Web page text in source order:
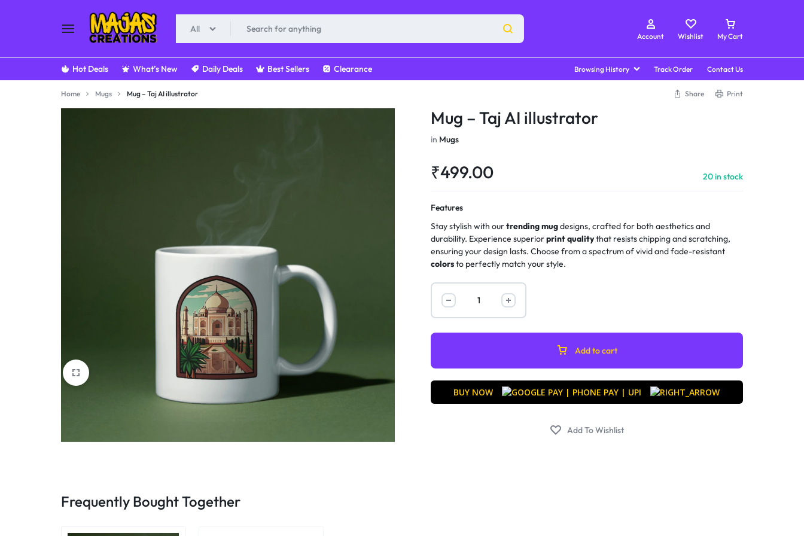
MAJAS.IN
MAJAS
CREATIONS
All
Account Wishlist My Cart
Hot Deals What’s New Daily Deals Best Sellers Clearance Browsing History Track Order Contact Us
Home Mugs Mug – Taj AI illustrator Share Print
Mug – Taj AI illustrator
in Mugs
₹499.00 20 in stock
Features
Stay stylish with ourtrending mugdesigns, crafted for both aesthetics and
durability. Experience superiorprint qualitythat resists chipping and scratching,
ensuring your design lasts. Choose from a spectrum of vivid and fade-resistant
colorsto perfectly match your style.
Add to cart
BUY NOW
Frequently Bought Together